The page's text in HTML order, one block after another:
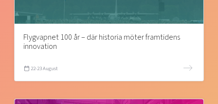
Flygvapnet 100 år – där historia möter framtidens
innovation
22-23 August